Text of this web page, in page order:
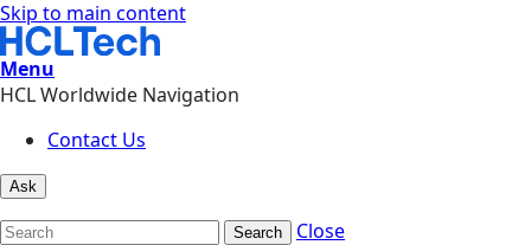
Skip to main content
Menu
HCL Worldwide Navigation
Contact Us
Ask
Search Close